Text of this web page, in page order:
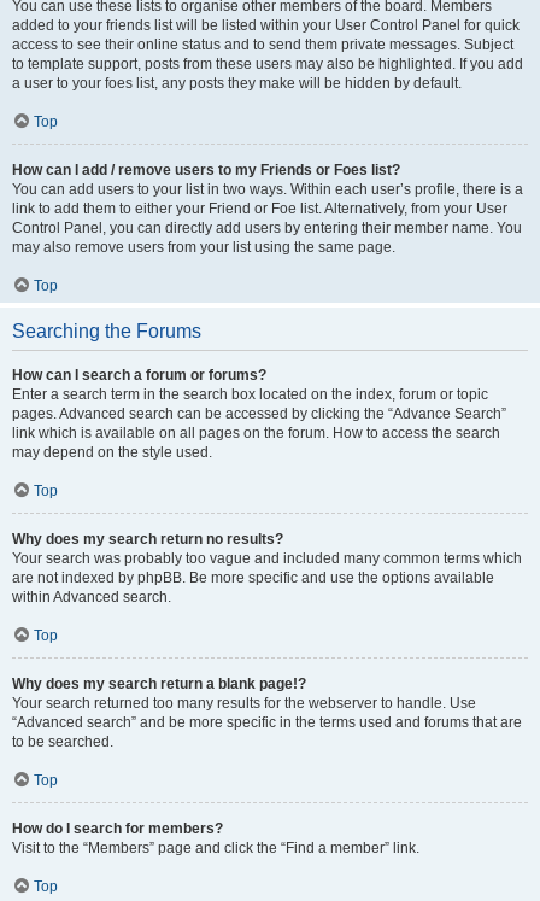
You can use these lists to organise other members of the board. Members
added to your friends list will be listed within your User Control Panel for quick
access to see their online status and to send them private messages. Subject
to template support, posts from these users may also be highlighted. If you add
a user to your foes list, any posts they make will be hidden by default.
Top
How can I add / remove users to my Friends or Foes list?
You can add users to your list in two ways. Within each user’s profile, there is a
link to add them to either your Friend or Foe list. Alternatively, from your User
Control Panel, you can directly add users by entering their member name. You
may also remove users from your list using the same page.
Top
Searching the Forums
How can I search a forum or forums?
Enter a search term in the search box located on the index, forum or topic
pages. Advanced search can be accessed by clicking the “Advance Search”
link which is available on all pages on the forum. How to access the search
may depend on the style used.
Top
Why does my search return no results?
Your search was probably too vague and included many common terms which
are not indexed by phpBB. Be more specific and use the options available
within Advanced search.
Top
Why does my search return a blank page!?
Your search returned too many results for the webserver to handle. Use
“Advanced search” and be more specific in the terms used and forums that are
to be searched.
Top
How do I search for members?
Visit to the “Members” page and click the “Find a member” link.
Top